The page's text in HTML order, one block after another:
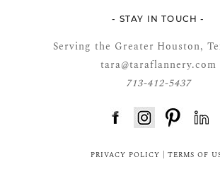
- STAY IN TOUCH -
Serving the Greater Houston,
tara@taraflannery.com
713-412-5437
PRIVACY POLICY TERMS OF